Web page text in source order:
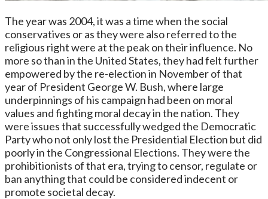
The year was 2004, it was a time when the social
conservatives or as they were also referred to the
religious right were at the peak on their influence. No
more so than in the United States, they had felt further
empowered by the re-election in November of that
year of President George W. Bush, where large
underpinnings of his campaign had been on moral
values and fighting moral decay in the nation. They
were issues that successfully wedged the Democratic
Party who not only lost the Presidential Election but did
poorly in the Congressional Elections. They were the
prohibitionists of that era, trying to censor, regulate or
ban anything that could be considered indecent or
promote societal decay.